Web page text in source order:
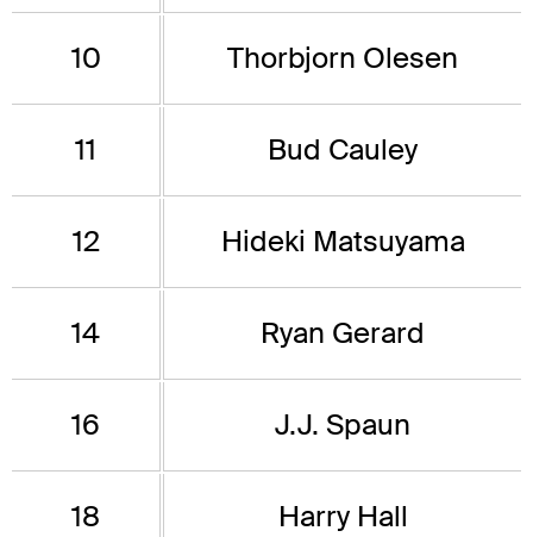
10 Thorbjorn Olesen
11 Bud Cauley
12 Hideki Matsuyama
14 Ryan Gerard
16 J.J. Spaun
18 Harry Hall